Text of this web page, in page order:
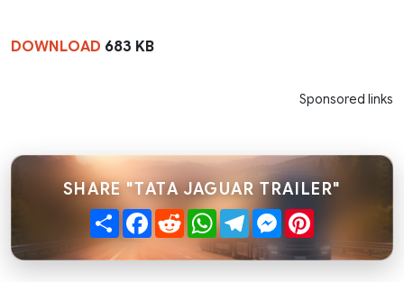
DOWNLOAD 683 KB
Sponsored links
SHARE "TATA JAGUAR TRAILER"
ShareFacebook
RedditWhatsApp
TelegramMessenger